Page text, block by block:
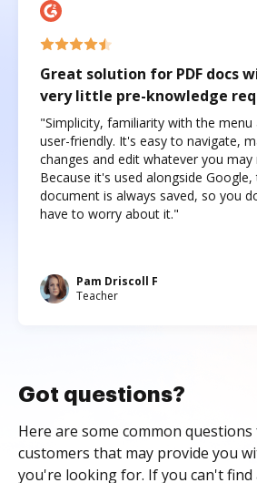
Great solution for PDF docs
very little pre-knowledge
"Simplicity, familiarity with the menu
user-friendly. It's easy to navigate,
changes and edit whatever you may
Because it's used alongside Google,
document is always saved, so you
have to worry about it."
Pam Driscoll F
Teacher
Got questions?
Here are some common
customers that may provide you
you're looking for. If you can't